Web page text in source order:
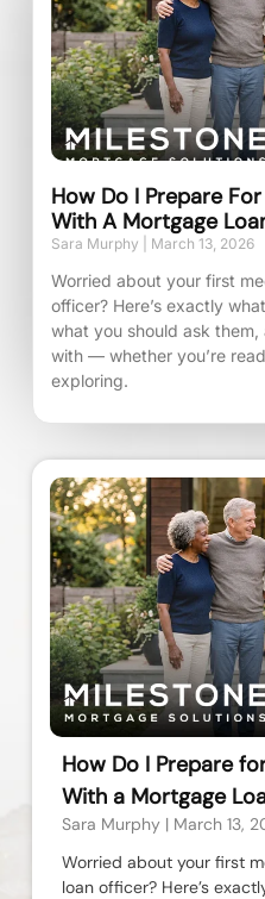
How Do I Prepare
With A Mortgage
Sara Murphy March 13, 2026
Worried about your first
officer? Here’s exactly
what you should ask
with — whether you’re
exploring.
How Do I Prepare
With a Mortgage
Sara Murphy
March 13,
Worried about your first
loan officer? Here’s